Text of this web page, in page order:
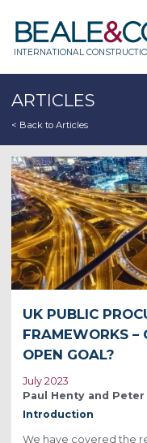
content
INTERNATIONAL
ARTICLES
< Back to Articles
UK PUBLIC
FRAMEWORKS –
OPEN GOAL?
July 2023
Paul Henty and
We have covered the